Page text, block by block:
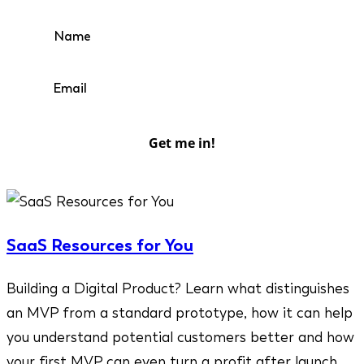
Get me in!
SaaS Resources for You
Building a Digital Product? Learn what distinguishes
an MVP from a standard prototype, how it can help
you understand potential customers better and how